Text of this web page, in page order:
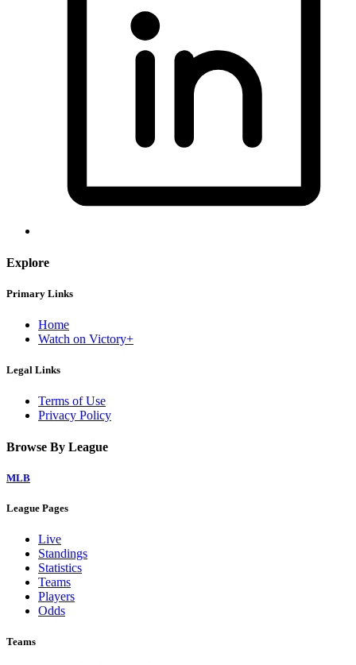
Explore
Primary Links
Home
Watch on Victory+
Legal Links
Terms of Use
Privacy Policy
Browse By League
MLB
League Pages
Live
Standings
Statistics
Teams
Players
Odds
Teams